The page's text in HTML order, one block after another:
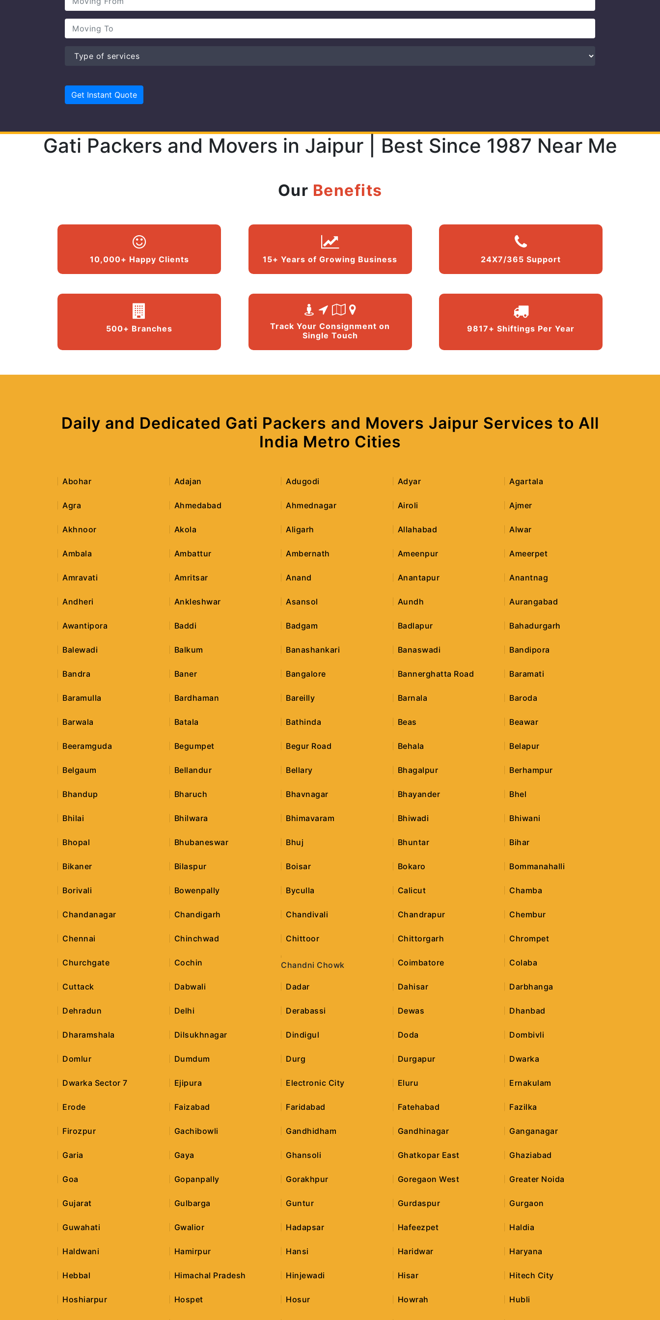
Gati Packers and Movers in Jaipur | Best Since 1987 Near Me
Our Benefits
10,000+ Happy Clients 15+ Years of Growing Business 24X7/365 Support
500+ Branches
Track Your Consignment on
Single Touch
9817+ Shiftings Per Year
Daily and Dedicated Gati Packers and Movers Jaipur Services to All
India Metro Cities
Abohar Adajan Adugodi Adyar Agartala
Agra Ahmedabad Ahmednagar Airoli Ajmer
Akhnoor Akola Aligarh Allahabad Alwar
Ambala Ambattur Ambernath Ameenpur Ameerpet
Amravati Amritsar Anand Anantapur Anantnag
Andheri Ankleshwar Asansol Aundh Aurangabad
Awantipora Baddi Badgam Badlapur Bahadurgarh
Balewadi Balkum Banashankari Banaswadi Bandipora
Bandra Baner Bangalore Bannerghatta Road Baramati
Baramulla Bardhaman Bareilly Barnala Baroda
Barwala Batala Bathinda Beas Beawar
Beeramguda Begumpet Begur Road Behala Belapur
Belgaum Bellandur Bellary Bhagalpur Berhampur
Bhandup Bharuch Bhavnagar Bhayander Bhel
Bhilai Bhilwara Bhimavaram Bhiwadi Bhiwani
Bhopal Bhubaneswar Bhuj Bhuntar Bihar
Bikaner Bilaspur Boisar Bokaro Bommanahalli
Borivali Bowenpally Byculla Calicut Chamba
Chandanagar Chandigarh Chandivali Chandrapur Chembur
Chennai Chinchwad Chittoor Chittorgarh Chrompet
Churchgate Cochin Chandni Chowk Coimbatore Colaba
Cuttack Dabwali Dadar Dahisar Darbhanga
Dehradun Delhi Derabassi Dewas Dhanbad
Dharamshala Dilsukhnagar Dindigul Doda Dombivli
Domlur Dumdum Durg Durgapur Dwarka
Dwarka Sector 7 Ejipura Electronic City Eluru Ernakulam
Erode Faizabad Faridabad Fatehabad Fazilka
Firozpur Gachibowli Gandhidham Gandhinagar Ganganagar
Garia Gaya Ghansoli Ghatkopar East Ghaziabad
Goa Gopanpally Gorakhpur Goregaon West Greater Noida
Gujarat Gulbarga Guntur Gurdaspur Gurgaon
Guwahati Gwalior Hadapsar Hafeezpet Haldia
Haldwani Hamirpur Hansi Haridwar Haryana
Hebbal Himachal Pradesh Hinjewadi Hisar Hitech City
Hoshiarpur Hospet Hosur Howrah Hubli